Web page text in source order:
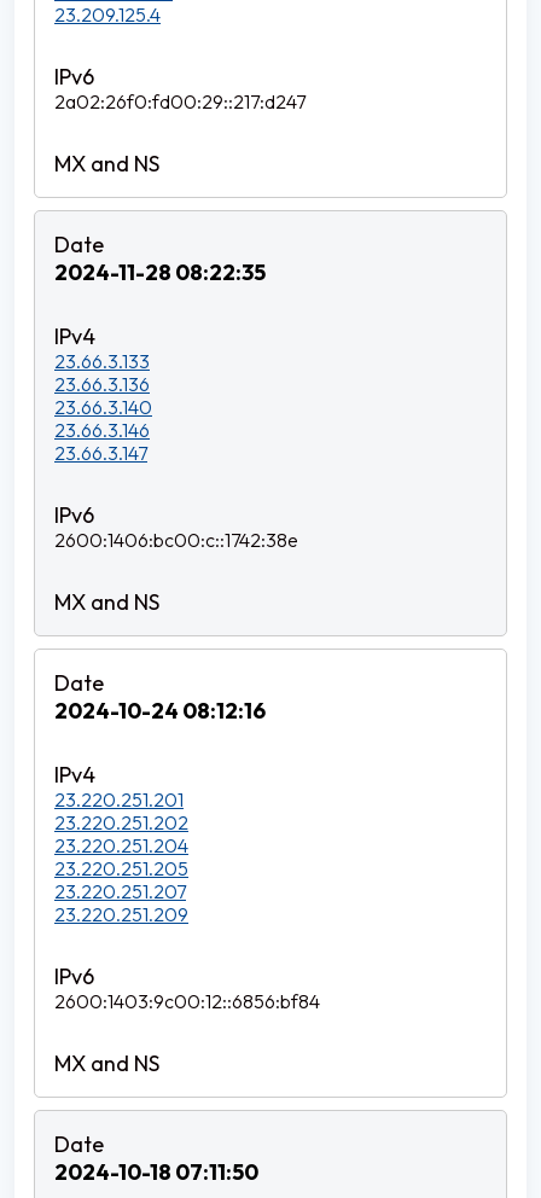
23.209.125.4
2a02:26f0:fd00:29::217:d247
2024-11-28 08:22:35
23.66.3.133
23.66.3.136
23.66.3.140
23.66.3.146
23.66.3.147
2600:1406:bc00:c::1742:38e
2024-10-24 08:12:16
23.220.251.201
23.220.251.202
23.220.251.204
23.220.251.205
23.220.251.207
23.220.251.209
2600:1403:9c00:12::6856:bf84
2024-10-18 07:11:50